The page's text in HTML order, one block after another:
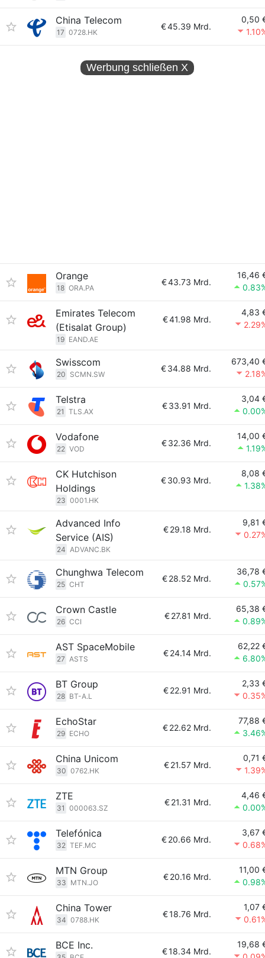
China Telecom
17 0728.HK
€45.39 Mrd.
0,50
Werbung schließen X
Orange
18 ORA.PA
€43.73 Mrd.
16,46
Emirates Telecom
(Etisalat Group)
19 EAND.AE
€41.98 Mrd.
4,83
Swisscom
20 SCMN.SW
€34.88 Mrd.
673,40
Telstra
21 TLS.AX
€33.91 Mrd.
3,04
Vodafone
22 VOD
€32.36 Mrd.
14,00
CK Hutchison
Holdings
23 0001.HK
€30.93 Mrd.
8,08
Advanced Info
Service (AIS)
24 ADVANC.BK
€29.18 Mrd.
9,81
Chunghwa Telecom
25 CHT
€28.52 Mrd.
36,78
Crown Castle
26 CCI
€27.81 Mrd.
65,38
AST SpaceMobile
27 ASTS
€24.14 Mrd.
62,22
BT Group
28 BT-A.L
€22.91 Mrd.
2,33
EchoStar
29 ECHO
€22.62 Mrd.
77,88
China Unicom
30 0762.HK
€21.57 Mrd.
0,71
ZTE
31 000063.SZ
€21.31 Mrd.
4,46
Telefónica
32 TEF.MC
€20.66 Mrd.
3,67
MTN Group
33 MTN.JO
€20.16 Mrd.
11,00
China Tower
34 0788.HK
€18.76 Mrd.
1,07
BCE Inc.
€18.34 Mrd.
19,68